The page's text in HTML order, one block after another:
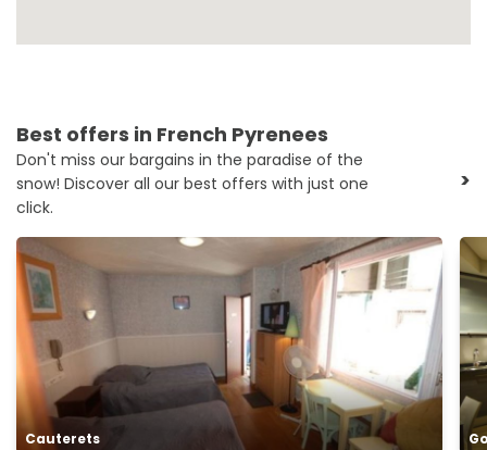
Best offers in French Pyrenees
Don't miss our bargains in the paradise of the
snow! Discover all our best offers with just one
click.
>
Cauterets